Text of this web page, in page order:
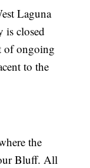
Laguna
is closed
of ongoing
to the
the
Bluff. All